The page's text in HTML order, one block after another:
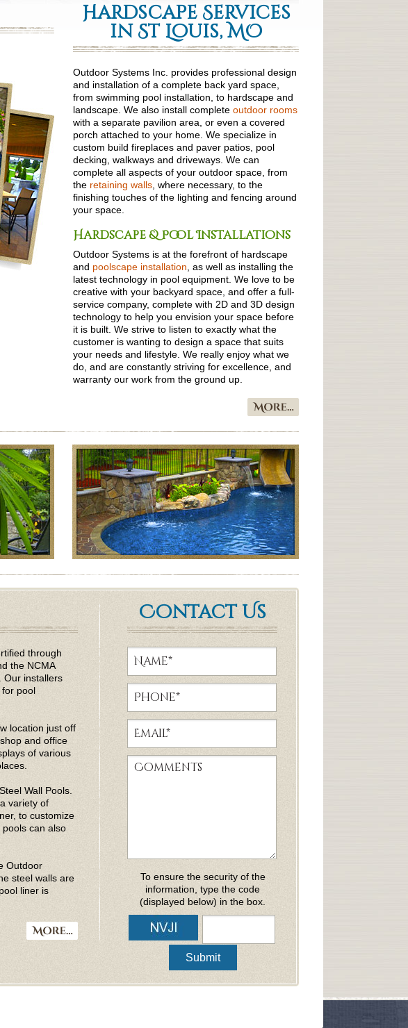
Hardscape Services
in St Louis, MO
Outdoor Systems Inc. provides professional design
and installation of a complete back yard space,
from swimming pool installation, to hardscape and
landscape. We also install complete outdoor rooms
with a separate pavilion area, or even a covered
porch attached to your home. We specialize in
custom build fireplaces and paver patios, pool
decking, walkways and driveways. We can
complete all aspects of your outdoor space, from
the retaining walls , where necessary, to the
finishing touches of the lighting and fencing around
your space.
Hardscape & Pool Installations
Outdoor Systems is at the forefront of hardscape
and poolscape installation , as well as installing the
latest technology in pool equipment. We love to be
creative with your backyard space, and offer a full-
service company, complete with 2D and 3D design
technology to help you envision your space before
it is built. We strive to listen to exactly what the
customer is wanting to design a space that suits
your needs and lifestyle. We really enjoy what we
do, and are constantly striving for excellence, and
warranty our work from the ground up.
through
the NCMA
Our installers
pool
location just off
and office
of various
Wall Pools.
variety of
to customize
can also
Outdoor
steel walls are
liner is
Contact Us
To ensure the security of the
information, type the code
(displayed below) in the box.